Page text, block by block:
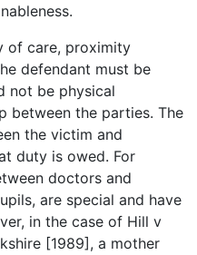
of care, proximity
defendant must be
not be physical
between the parties. The
the victim and
duty is owed. For
doctors and
are special and have
in the case of Hill v
[1989], a mother